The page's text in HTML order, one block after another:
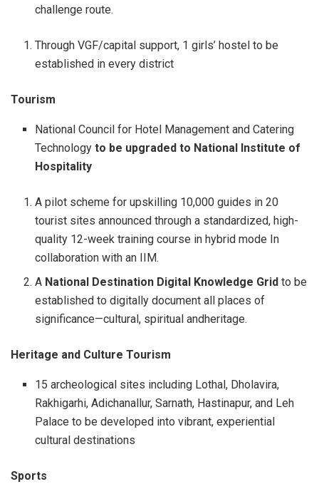
challenge route.
Through VGF/capital support, 1 girls’ hostel to be
established in every district
Tourism
National Council for Hotel Management and Catering
Technology to be upgraded to National Institute of
Hospitality
A pilot scheme for upskilling 10,000 guides in 20
tourist sites announced through a standardized, high-
quality 12-week training course in hybrid mode In
collaboration with an IIM.
A National Destination Digital Knowledge Gridto be
established to digitally document all places of
significance—cultural, spiritual andheritage.
Heritage and Culture Tourism
15 archeological sites including Lothal, Dholavira,
Rakhigarhi, Adichanallur, Sarnath, Hastinapur, and Leh
Palace to be developed into vibrant, experiential
cultural destinations
Sports